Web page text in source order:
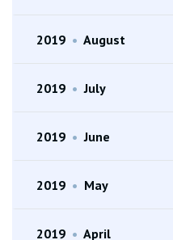
2019 • August
2019 • July
2019 • June
2019 • May
2019 • April